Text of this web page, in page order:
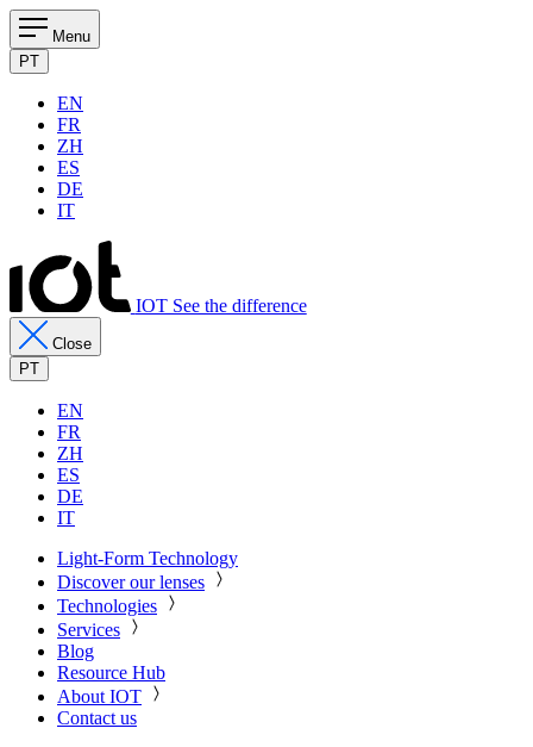
Menu
PT
EN
FR
ZH
ES
DE
IT
IOT See the difference
Close
PT
EN
FR
ZH
ES
DE
IT
Light-Form Technology
Discover our lenses
Technologies
Services
Blog
Resource Hub
About IOT
Contact us